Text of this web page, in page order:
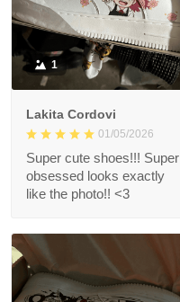
1
Lakita Cordovi
01/05/2026
Super cute shoes!!! Super
obsessed looks exactly
like the photo!! <3